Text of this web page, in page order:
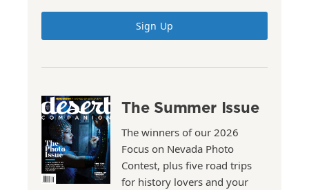
Sign Up
The Summer Issue
The winners of our 2026
Focus on Nevada Photo
Contest, plus five road trips
for history lovers and your